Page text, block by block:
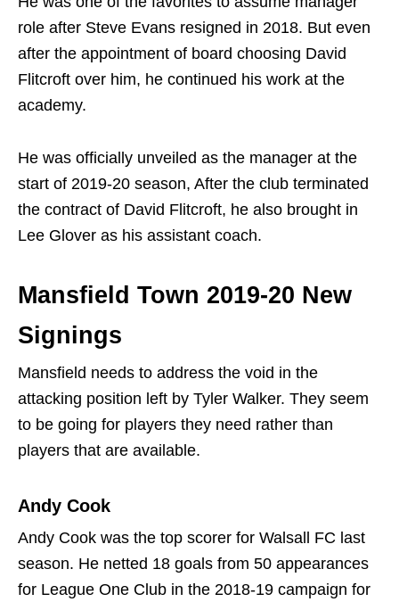
role after Steve Evans resigned in 2018. But even
after the appointment of board choosing David
Flitcroft over him, he continued his work at the
academy.
He was officially unveiled as the manager at the
start of 2019-20 season, After the club terminated
the contract of David Flitcroft, he also brought in
Lee Glover as his assistant coach.
Mansfield Town 2019-20 New
Signings
Mansfield needs to address the void in the
attacking position left by Tyler Walker. They seem
to be going for players they need rather than
players that are available.
Andy Cook
Andy Cook was the top scorer for Walsall FC last
season. He netted 18 goals from 50 appearances
for League One Club in the 2018-19 campaign for